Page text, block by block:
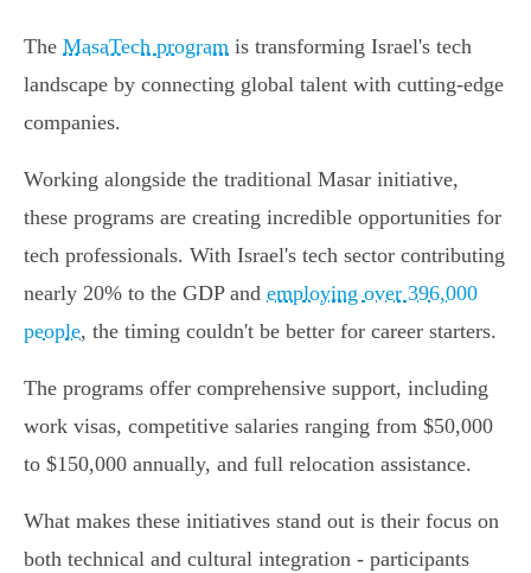
The MasaTech program is transforming Israel's tech
landscape by connecting global talent with cutting-edge
companies.
Working alongside the traditional Masar initiative,
these programs are creating incredible opportunities for
tech professionals. With Israel's tech sector contributing
nearly 20% to the GDP and employing over 396,000
people, the timing couldn't be better for career starters.
The programs offer comprehensive support, including
work visas, competitive salaries ranging from $50,000
to $150,000 annually, and full relocation assistance.
What makes these initiatives stand out is their focus on
both technical and cultural integration - participants